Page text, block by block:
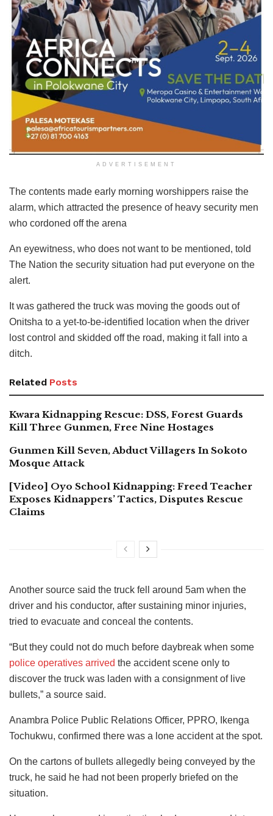
ADVERTISEMENT
The contents made early morning worshippers raise the
alarm, which attracted the presence of heavy security men
who cordoned off the arena
An eyewitness, who does not want to be mentioned, told
The Nation the security situation had put everyone on the
alert.
It was gathered the truck was moving the goods out of
Onitsha to a yet-to-be-identified location when the driver
lost control and skidded off the road, making it fall into a
ditch.
Related Posts
Kwara Kidnapping Rescue: DSS, Forest Guards
Kill Three Gunmen, Free Nine Hostages
Gunmen Kill Seven, Abduct Villagers In Sokoto
Mosque Attack
[Video] Oyo School Kidnapping: Freed Teacher
Exposes Kidnappers’ Tactics, Disputes Rescue
Claims
Another source said the truck fell around 5am when the
driver and his conductor, after sustaining minor injuries,
tried to evacuate and conceal the contents.
“But they could not do much before daybreak when some
police operatives arrived the accident scene only to
discover the truck was laden with a consignment of live
bullets,” a source said.
Anambra Police Public Relations Officer, PPRO, Ikenga
Tochukwu, confirmed there was a lone accident at the spot.
On the cartons of bullets allegedly being conveyed by the
truck, he said he had not been properly briefed on the
situation.